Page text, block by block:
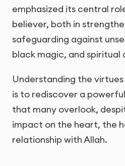
emphasized its central
believer, both in
safeguarding against
black magic, and spiritual
Understanding the
is to rediscover a
that many overlook,
impact on the heart, the
relationship with Allah.